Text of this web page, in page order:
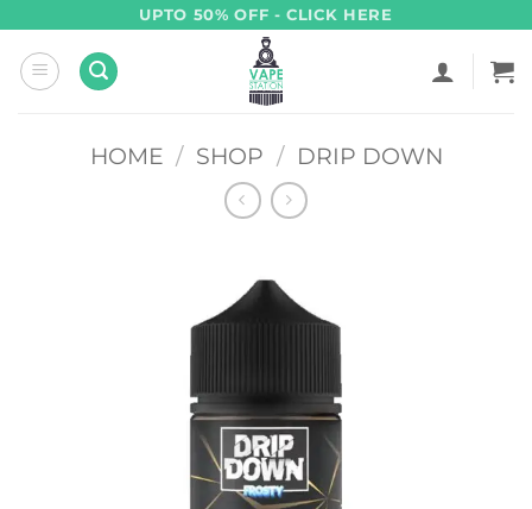
content
UPTO 50% OFF - CLICK HERE
HOME / SHOP / DRIP DOWN